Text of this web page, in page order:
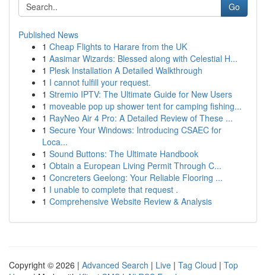
Go
Published News
1 Cheap Flights to Harare from the UK
1 Aasimar Wizards: Blessed along with Celestial H...
1 Plesk Installation A Detailed Walkthrough
1 I cannot fulfill your request.
1 Stremio IPTV: The Ultimate Guide for New Users
1 moveable pop up shower tent for camping fishing...
1 RayNeo Air 4 Pro: A Detailed Review of These ...
1 Secure Your Windows: Introducing CSAEC for
Loca...
1 Sound Buttons: The Ultimate Handbook
1 Obtain a European Living Permit Through C...
1 Concreters Geelong: Your Reliable Flooring ...
1 I unable to complete that request .
1 Comprehensive Website Review & Analysis
Copyright © 2026 | Advanced Search | Live | Tag Cloud | Top